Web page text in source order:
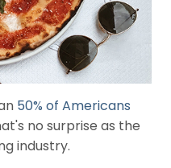
50% of Americans
no surprise as the
industry.